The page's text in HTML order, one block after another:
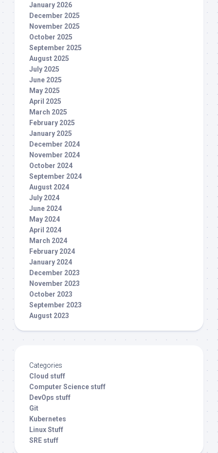
January 2026
December 2025
November 2025
October 2025
September 2025
August 2025
July 2025
June 2025
May 2025
April 2025
March 2025
February 2025
January 2025
December 2024
November 2024
October 2024
September 2024
August 2024
July 2024
June 2024
May 2024
April 2024
March 2024
February 2024
January 2024
December 2023
November 2023
October 2023
September 2023
August 2023
Categories
Cloud stuff
Computer Science stuff
DevOps stuff
Git
Kubernetes
Linux Stuff
SRE stuff